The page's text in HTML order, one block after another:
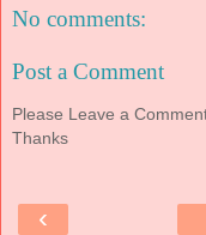
No comments:
Post a Comment
Please Leave a
Thanks
‹